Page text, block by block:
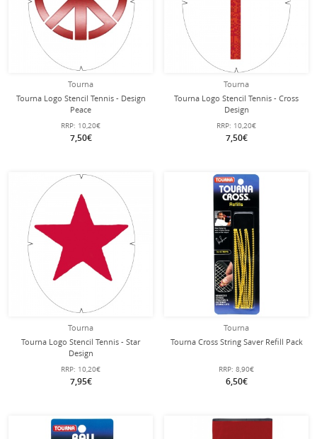
Tourna
Tourna Logo Stencil Tennis - Design
Peace
RRP: 10,20€
7,50€
Tourna
Tourna Logo Stencil Tennis - Cross
Design
RRP: 10,20€
7,50€
Tourna
Tourna Logo Stencil Tennis - Star
Design
RRP: 10,20€
7,95€
Tourna
Tourna Cross String Saver Refill Pack
RRP: 8,90€
6,50€